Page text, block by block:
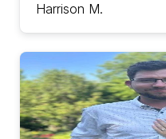
Harrison M.